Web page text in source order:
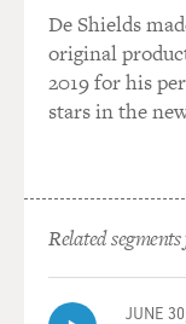
De Shields
original
2019 for his
stars in the
Related
JUNE